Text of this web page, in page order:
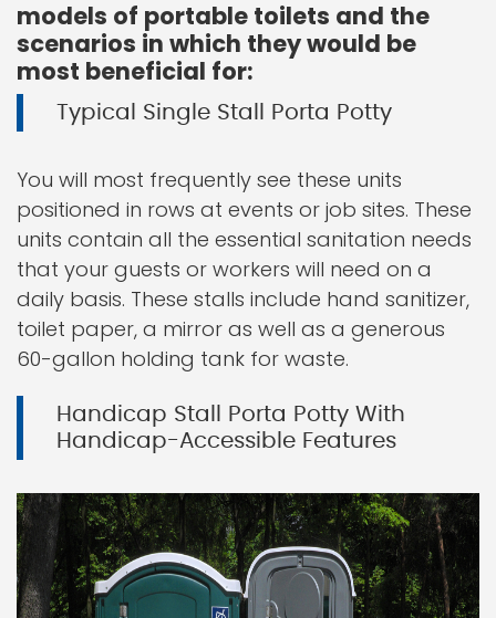
models of portable toilets and the
scenarios in which they would be
most beneficial for:
Typical Single Stall Porta Potty
You will most frequently see these units
positioned in rows at events or job sites. These
units contain all the essential sanitation needs
that your guests or workers will need on a
daily basis. These stalls include hand sanitizer,
toilet paper, a mirror as well as a generous
60-gallon holding tank for waste.
Handicap Stall Porta Potty With
Handicap-Accessible Features